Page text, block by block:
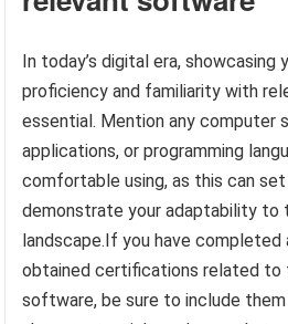
In today’s digital era, showcasing
proficiency and familiarity with
essential. Mention any computer
applications, or programming
comfortable using, as this can set
demonstrate your adaptability to
landscape.If you have completed
obtained certifications related to
software, be sure to include them